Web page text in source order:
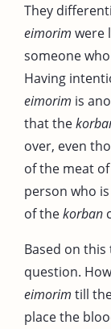
They
eimorim were
someone
Having
eimorim is
that the
over, even
of the meat
person who is
of thekorban
Based on this
question.
eimorim till
place the